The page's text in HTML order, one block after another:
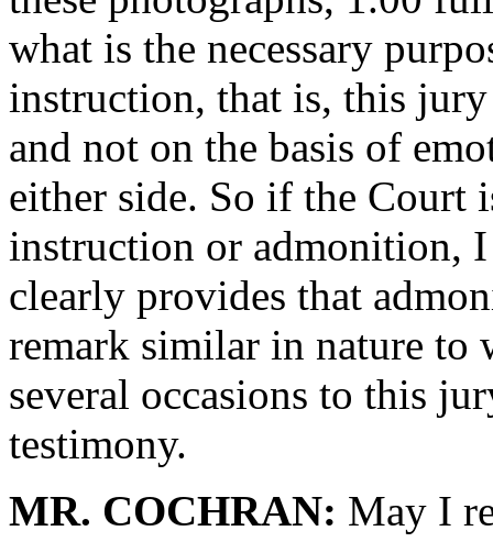
what is the necessary
instruction, that is, this
and not on the basis of
either side. So if the
instruction or admonition,
clearly provides that
remark similar in nature to
several occasions to this
testimony.
MR. COCHRAN: May I